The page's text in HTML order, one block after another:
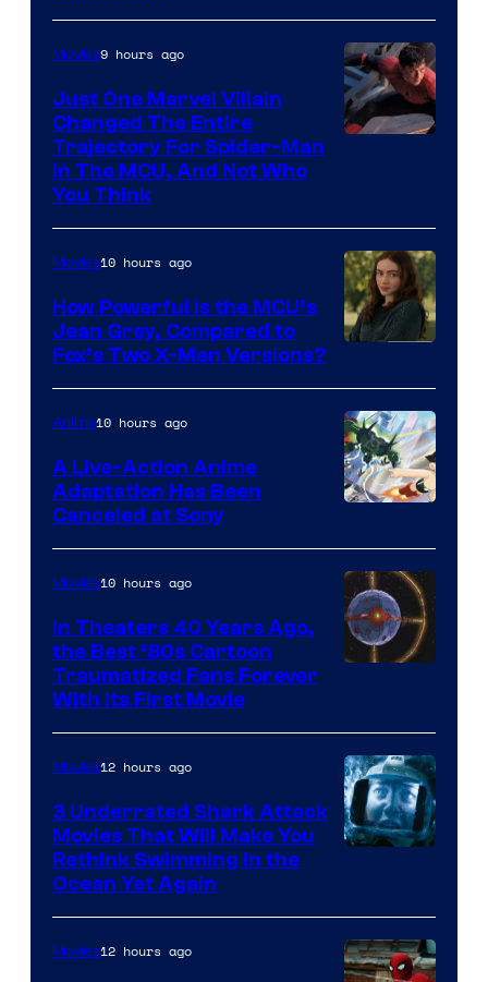
Movies9 hours ago
Just One Marvel Villain
Changed The Entire
Trajectory For Spider-Man
in The MCU, And Not Who
You Think
courtesy
of
marvel
and
Movies10 hours ago
How Powerful Is the MCU’s
Jean Grey, Compared to
Fox’s Two X-Men Versions?
Anime10 hours ago
A Live-Action Anime
Adaptation Has Been
Canceled at Sony
Movies10 hours ago
In Theaters 40 Years Ago,
the Best ‘80s Cartoon
Traumatized Fans Forever
With Its First Movie
Movies12 hours ago
3 Underrated Shark Attack
Movies That Will Make You
Rethink Swimming in the
Ocean Yet Again
Movies12 hours ago